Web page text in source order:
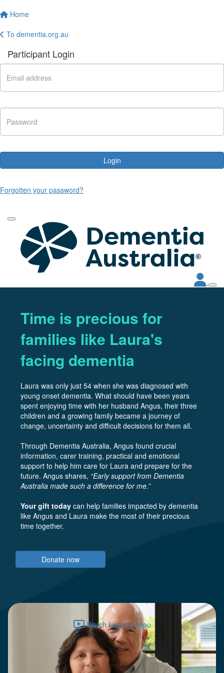
Home
To dementia.org.au
Participant Login
Login
Forgotten your password?
Time is precious for
families like Laura's
facing dementia
Laura was only just 54 when she was diagnosed with
young onset dementia. What should have been years
spent enjoying time with her husband Angus, their three
children and a growing family became a journey of
change, uncertainty and difficult decisions for them all.
Through Dementia Australia, Angus found crucial
information, carer training, practical and emotional
support to help him care for Laura and prepare for the
future. Angus shares, “Early support from Dementia
Australia made such a difference for me.”
Your gift today can help families impacted by dementia
like Angus and Laura make the most of their precious
time together.
Donate now
ondemand_videoWatch Laura's video